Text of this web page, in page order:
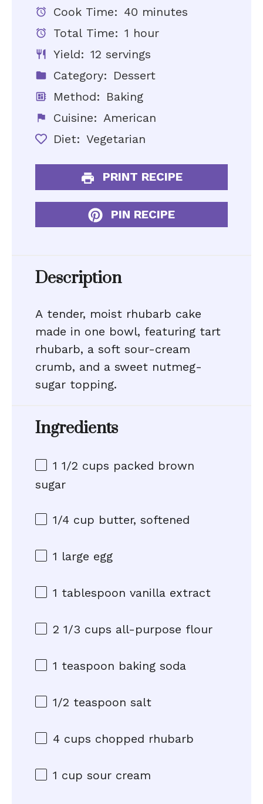
Cook Time: 40 minutes
Total Time: 1 hour
Yield: 12 servings
Category: Dessert
Method: Baking
Cuisine: American
Diet: Vegetarian
PRINT RECIPE
PIN RECIPE
Description
A tender, moist rhubarb cake
made in one bowl, featuring tart
rhubarb, a soft sour-cream
crumb, and a sweet nutmeg-
sugar topping.
Ingredients
1 1/2 cups packed brown
sugar
1/4 cup butter, softened
1 large egg
1 tablespoon vanilla extract
2 1/3 cups all-purpose flour
1 teaspoon baking soda
1/2 teaspoon salt
4 cups chopped rhubarb
1 cup sour cream